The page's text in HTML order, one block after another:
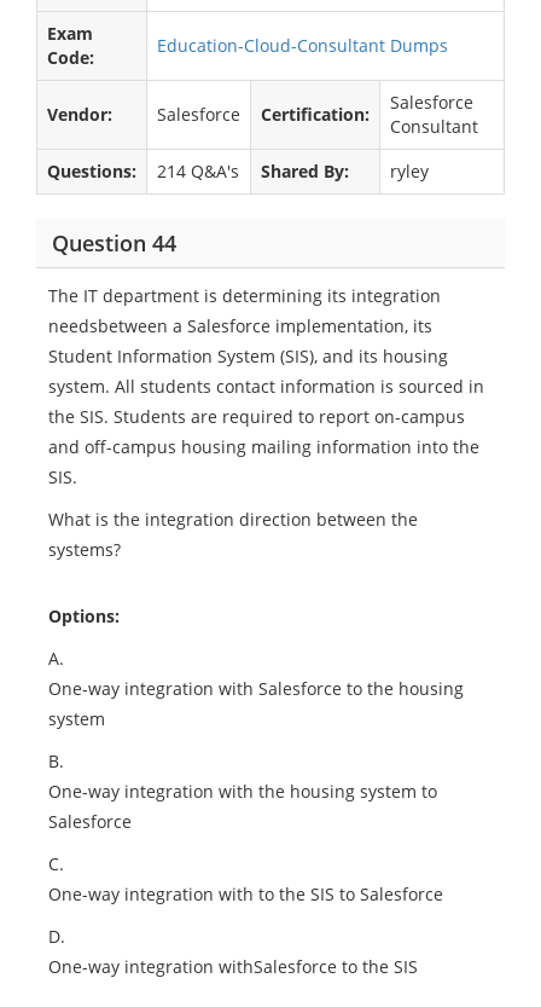
Exam
Code:
Education-Cloud-Consultant Dumps
Vendor: Salesforce Certification:
Salesforce
Consultant
Questions:
214 Q&A's Shared By: ryley
Question 44
The IT department is determining its integration
needsbetween a Salesforce implementation, its
Student Information System (SIS), and its housing
system. All students contact information is sourced in
the SIS. Students are required to report on-campus
and off-campus housing mailing information into the
SIS.
What is the integration direction between the
systems?
Options:
A.
One-way integration with Salesforce to the housing
system
B.
One-way integration with the housing system to
Salesforce
C.
One-way integration with to the SIS to Salesforce
D.
One-way integration withSalesforce to the SIS